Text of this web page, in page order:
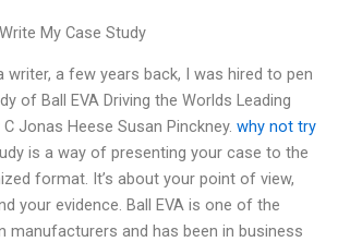
My Case Study
writer, a few years back, I was hired to pen
of Ball EVA Driving the Worlds Leading
Jonas Heese Susan Pinckney. why not try
is a way of presenting your case to the
format. It’s about your point of view,
your evidence. Ball EVA is one of the
manufacturers and has been in business